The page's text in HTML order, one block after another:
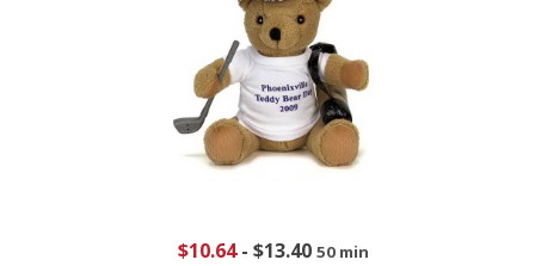
$10.64- $13.40 50 min